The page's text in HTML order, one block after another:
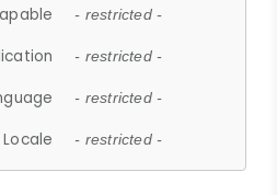
- restricted -
- restricted -
- restricted -
- restricted -